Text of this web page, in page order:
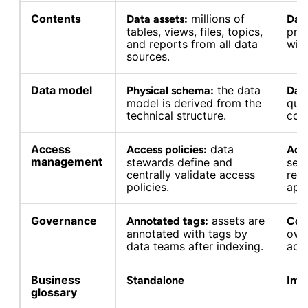
Contents Data assets: millions of
tables, views, files, topics,
and reports from all data
sources.
Data model Physical schema: the data
model is derived from the
technical structure.
Access
management
Access policies: data
stewards define and
centrally validate access
policies.
Governance Annotated tags: assets are
annotated with tags by
data teams after indexing.
Business
glossary
Standalone